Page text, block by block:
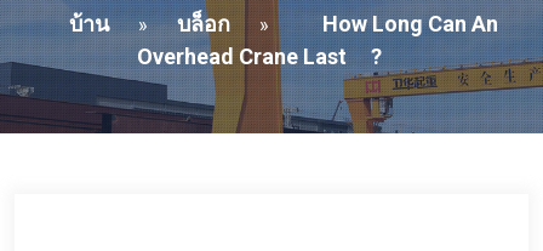
บ้าน » บล็อก »
How Long Can An
Overhead Crane Last
?